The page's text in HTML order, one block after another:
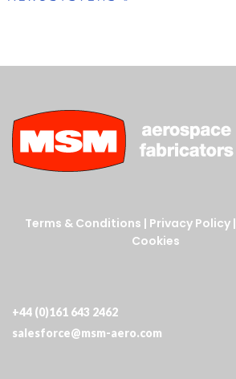
Terms & Conditions | Privacy Policy|
Cookies
+44 (0)161 643 2462
salesforce@msm-aero.com